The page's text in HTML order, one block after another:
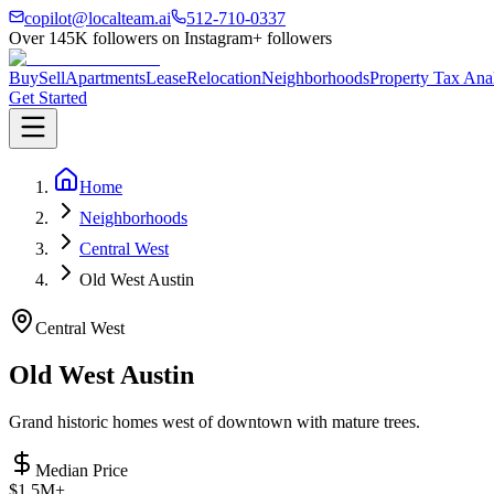
copilot@localteam.ai
512-710-0337
Over 145K followers on Instagram+ followers
BuySellApartmentsLeaseRelocationNeighborhoodsProperty Tax
Get Started
Home
Neighborhoods
Central West
Old West Austin
Central West
Old West Austin
Grand historic homes west of downtown with mature trees.
Median Price
$1.5M+